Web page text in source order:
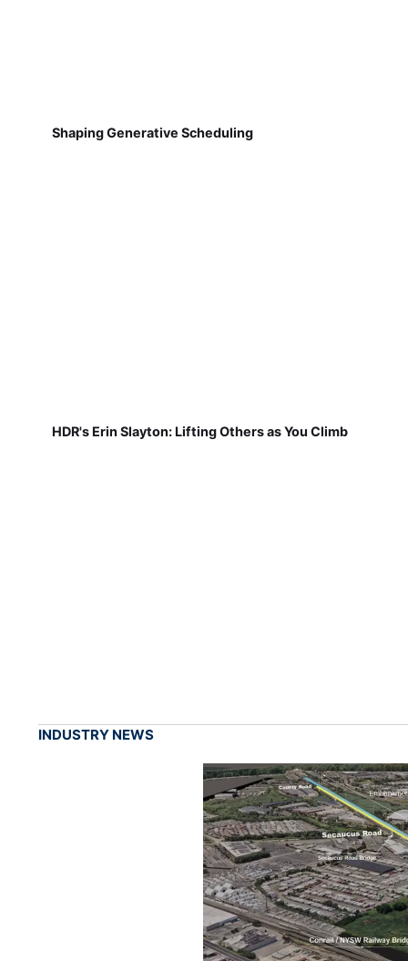
Shaping Generative Scheduling
HDR's Erin Slayton: Lifting Others as You Climb
INDUSTRY NEWS